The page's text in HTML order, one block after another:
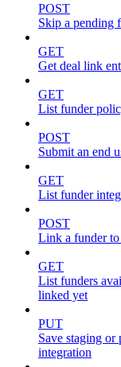
POST
Skip a pending
GET
Get deal link
GET
List funder
POST
Submit an end
GET
List funder
POST
Link a funder
GET
List funders
linked yet
PUT
Save staging
integration